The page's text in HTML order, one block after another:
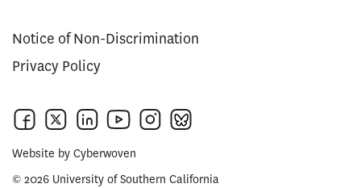
Notice of Non-Discrimination
Privacy Policy
Website by Cyberwoven
© 2026 University of Southern California